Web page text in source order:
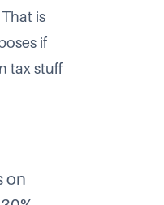
is
if
tax stuff
on